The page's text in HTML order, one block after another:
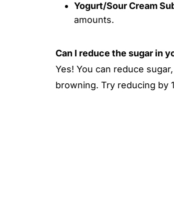
Yogurt/Sour Cream
amounts.
Can I reduce the sugar in
Yes! You can reduce
browning. Try reducing by